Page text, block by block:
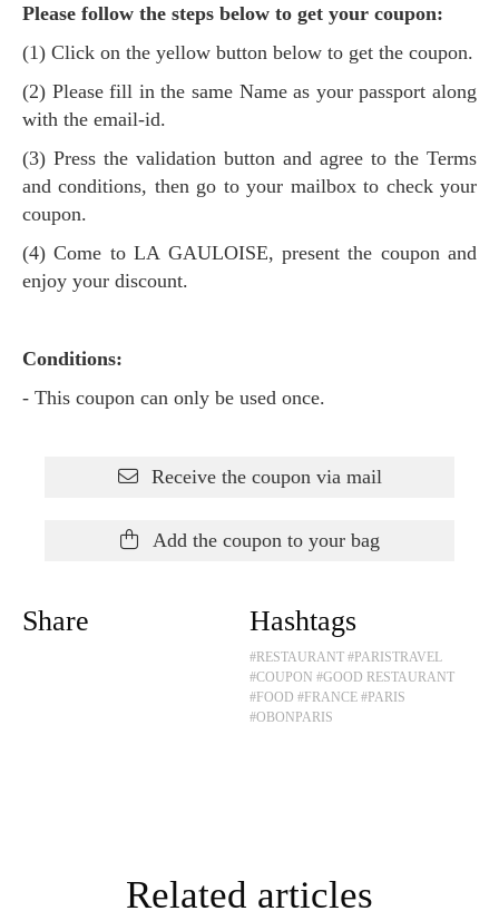
Please follow the steps below to get your coupon:
(1) Click on the yellow button below to get the coupon.
(2) Please fill in the same Name as your passport along
with the email-id.
(3) Press the validation button and agree to the Terms
and conditions, then go to your mailbox to check your
coupon.
(4) Come to LA GAULOISE, present the coupon and
enjoy your discount.
Conditions:
- This coupon can only be used once.
Receive the coupon via mail
Add the coupon to your bag
Share Hashtags
#RESTAURANT #PARISTRAVEL
#COUPON #GOOD RESTAURANT
#FOOD #FRANCE #PARIS
#OBONPARIS
Related articles